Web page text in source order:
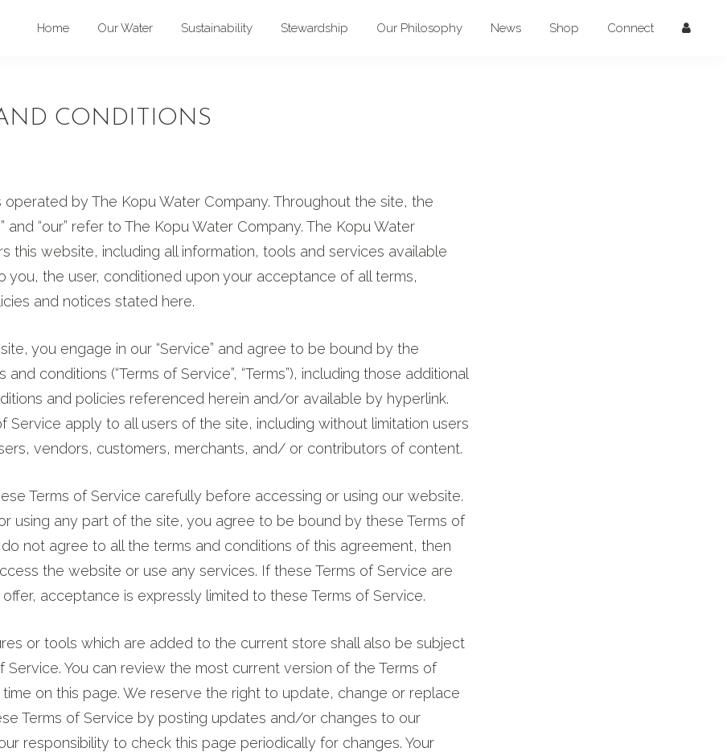
Home Our Water Sustainability Stewardship Our Philosophy News Shop Connect
CONDITIONS
operated by The Kopu Water Company. Throughout the site, the
and “our” refer to The Kopu Water Company. The Kopu Water
this website, including all information, tools and services available
you, the user, conditioned upon your acceptance of all terms,
and notices stated here.
you engage in our “Service” and agree to be bound by the
conditions (“Terms of Service”, “Terms”), including those additional
and policies referenced herein and/or available by hyperlink.
Service apply to all users of the site, including without limitation users
vendors, customers, merchants, and/ or contributors of content.
Terms of Service carefully before accessing or using our website.
using any part of the site, you agree to be bound by these Terms of
not agree to all the terms and conditions of this agreement, then
the website or use any services. If these Terms of Service are
acceptance is expressly limited to these Terms of Service.
or tools which are added to the current store shall also be subject
Service. You can review the most current version of the Terms of
on this page. We reserve the right to update, change or replace
Terms of Service by posting updates and/or changes to our
responsibility to check this page periodically for changes. Your